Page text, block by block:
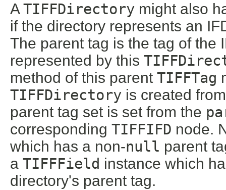
ATIFFDirectory might also
if the directory represents an
The parent tag is the tag of the
represented by this
method of this parent TIFFTag
TIFFDirectory is created
parent tag set is set from the
corresponding TIFFIFD node.
which has a non-null parent
a TIFFField instance which
directory's parent tag.